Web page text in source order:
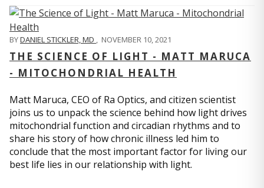
BYDANIEL STICKLER, MD , NOVEMBER 10, 2021
THE SCIENCE OF LIGHT - MATT MARUCA
- MITOCHONDRIAL HEALTH
Matt Maruca, CEO of Ra Optics, and citizen scientist
joins us to unpack the science behind how light drives
mitochondrial function and circadian rhythms and to
share his story of how chronic illness led him to
conclude that the most important factor for living our
best life lies in our relationship with light.